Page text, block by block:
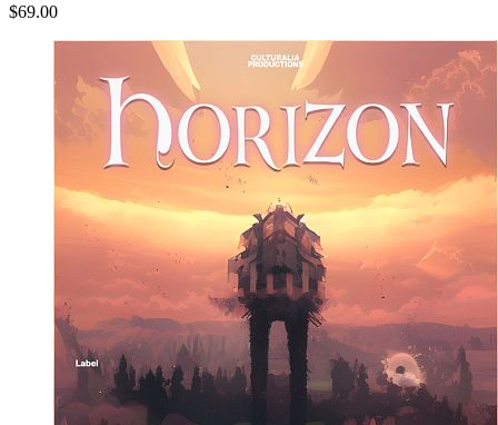
$69.00